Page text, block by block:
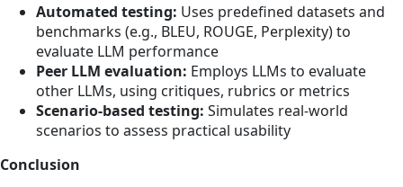
Automated testing: Uses predefined datasets and
benchmarks (e.g., BLEU, ROUGE, Perplexity) to
evaluate LLM performance
Peer LLM evaluation: Employs LLMs to evaluate
other LLMs, using critiques, rubrics or metrics
Scenario-based testing: Simulates real-world
scenarios to assess practical usability
Conclusion